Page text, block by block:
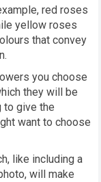
red roses
yellow roses
that convey
you choose
they will be
to give the
want to choose
like including a
will make